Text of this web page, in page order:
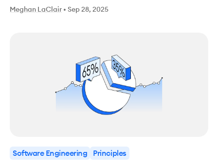
Meghan LaClair • Sep 28, 2025
Software Engineering Principles